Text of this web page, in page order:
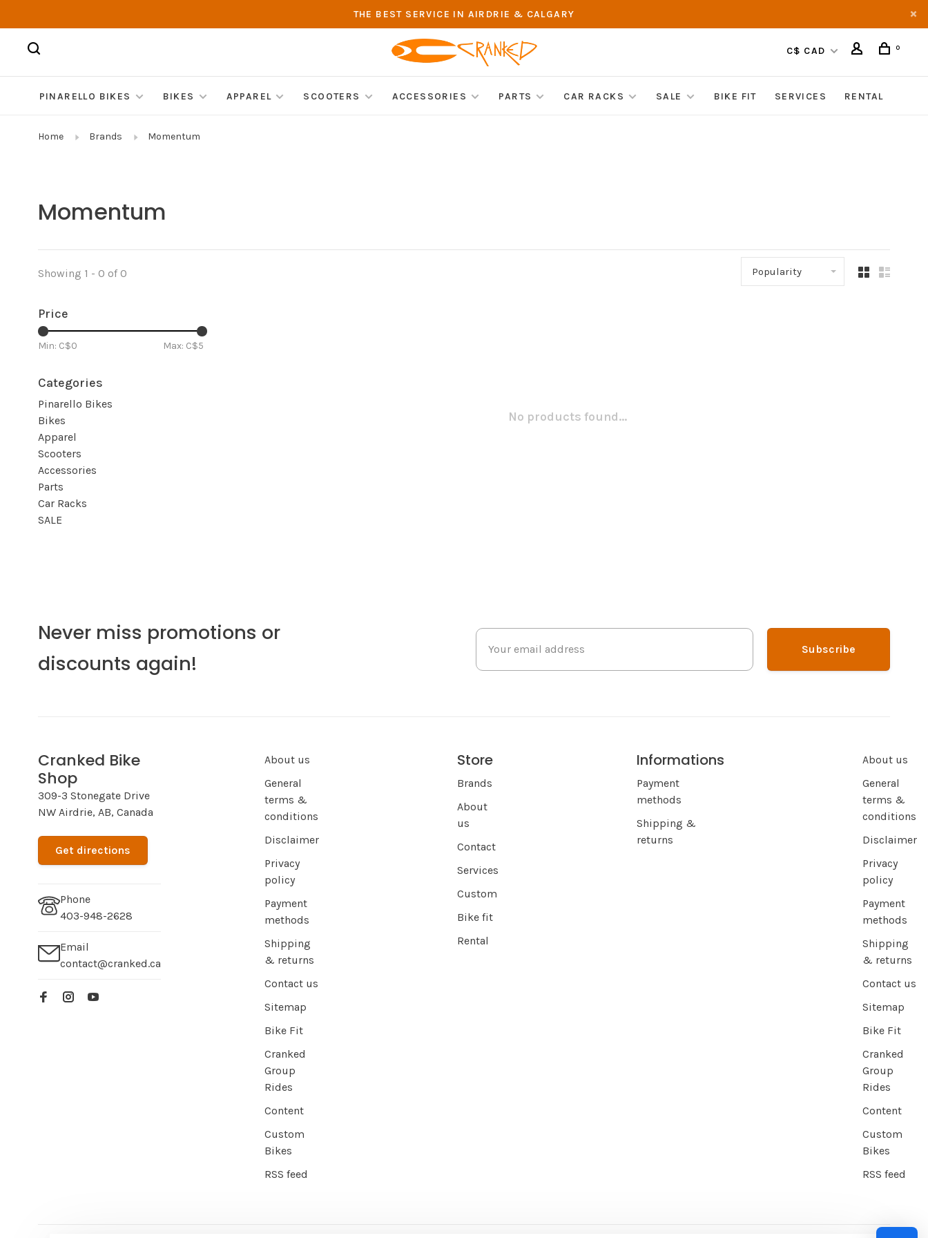
THE BEST SERVICE IN AIRDRIE & CALGARY
C$ CAD 0
PINARELLO BIKES BIKES APPAREL SCOOTERS ACCESSORIES PARTS CAR RACKS SALE BIKE FIT SERVICES RENTAL
Home Brands Momentum
Momentum
Showing 1 - 0 of 0 Popularity
Price
Min: C$0 Max: C$5
Categories
Pinarello Bikes
Bikes
Apparel
Scooters
Accessories
Parts
Car Racks
SALE
No products found...
Never miss promotions or
discounts again!
Subscribe
Cranked Bike
Shop
309-3 Stonegate Drive
NW Airdrie, AB, Canada
Get directions
Phone
403-948-2628
Email
contact@cranked.ca
About us
General
terms &
conditions
Disclaimer
Privacy
policy
Payment
methods
Shipping
& returns
Contact us
Sitemap
Bike Fit
Cranked
Group
Rides
Content
Custom
Bikes
RSS feed
Store
Brands
About
us
Contact
Services
Custom
Bike fit
Rental
Informations
Payment
methods
Shipping &
returns
About us
General
terms &
conditions
Disclaimer
Privacy
policy
Payment
methods
Shipping
& returns
Contact us
Sitemap
Bike Fit
Cranked
Group
Rides
Content
Custom
Bikes
RSS feed